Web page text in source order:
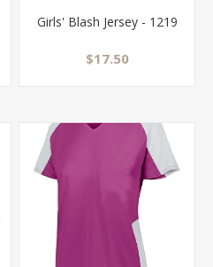
Girls' Blash Jersey - 1219
$17.50